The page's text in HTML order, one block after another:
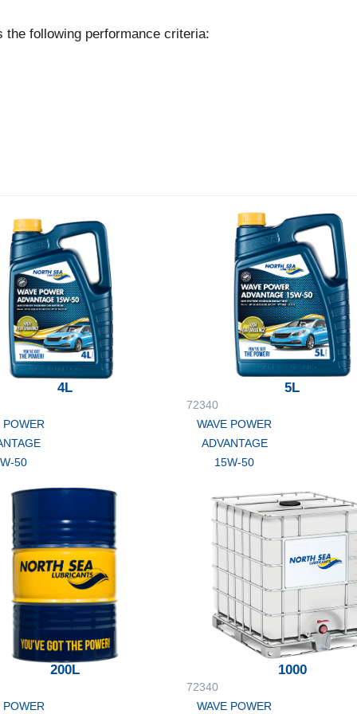
the following performance criteria:
4L
POWER
50
5L
72340
WAVE POWER
ADVANTAGE
15W-50
200L
POWER
1000
72340
WAVE POWER